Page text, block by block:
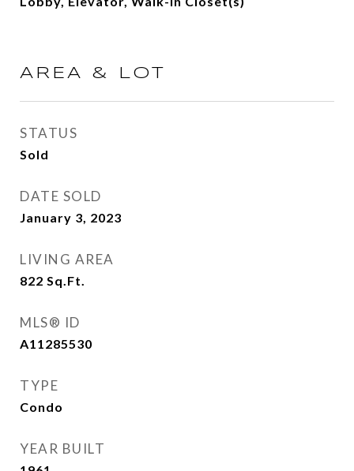
AREA & LOT
STATUS
Sold
DATE SOLD
January 3, 2023
LIVING AREA
822 Sq.Ft.
MLS® ID
A11285530
TYPE
Condo
YEAR BUILT